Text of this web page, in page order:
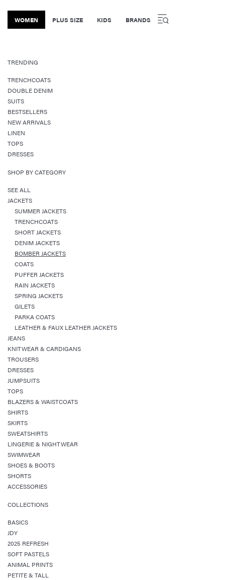
WOMEN PLUS SIZE KIDS BRANDS
TRENDING
TRENCHCOATS
DOUBLE DENIM
SUITS
BESTSELLERS
NEW ARRIVALS
LINEN
TOPS
DRESSES
SHOP BY CATEGORY
SEE ALL
JACKETS
SUMMER JACKETS
TRENCHCOATS
SHORT JACKETS
DENIM JACKETS
BOMBER JACKETS
COATS
PUFFER JACKETS
RAIN JACKETS
SPRING JACKETS
GILETS
PARKA COATS
LEATHER & FAUX LEATHER JACKETS
JEANS
KNITWEAR & CARDIGANS
TROUSERS
DRESSES
JUMPSUITS
TOPS
BLAZERS & WAISTCOATS
SHIRTS
SKIRTS
SWEATSHIRTS
LINGERIE & NIGHTWEAR
SWIMWEAR
SHOES & BOOTS
SHORTS
ACCESSORIES
COLLECTIONS
BASICS
JDY
2025 REFRESH
SOFT PASTELS
ANIMAL PRINTS
PETITE & TALL